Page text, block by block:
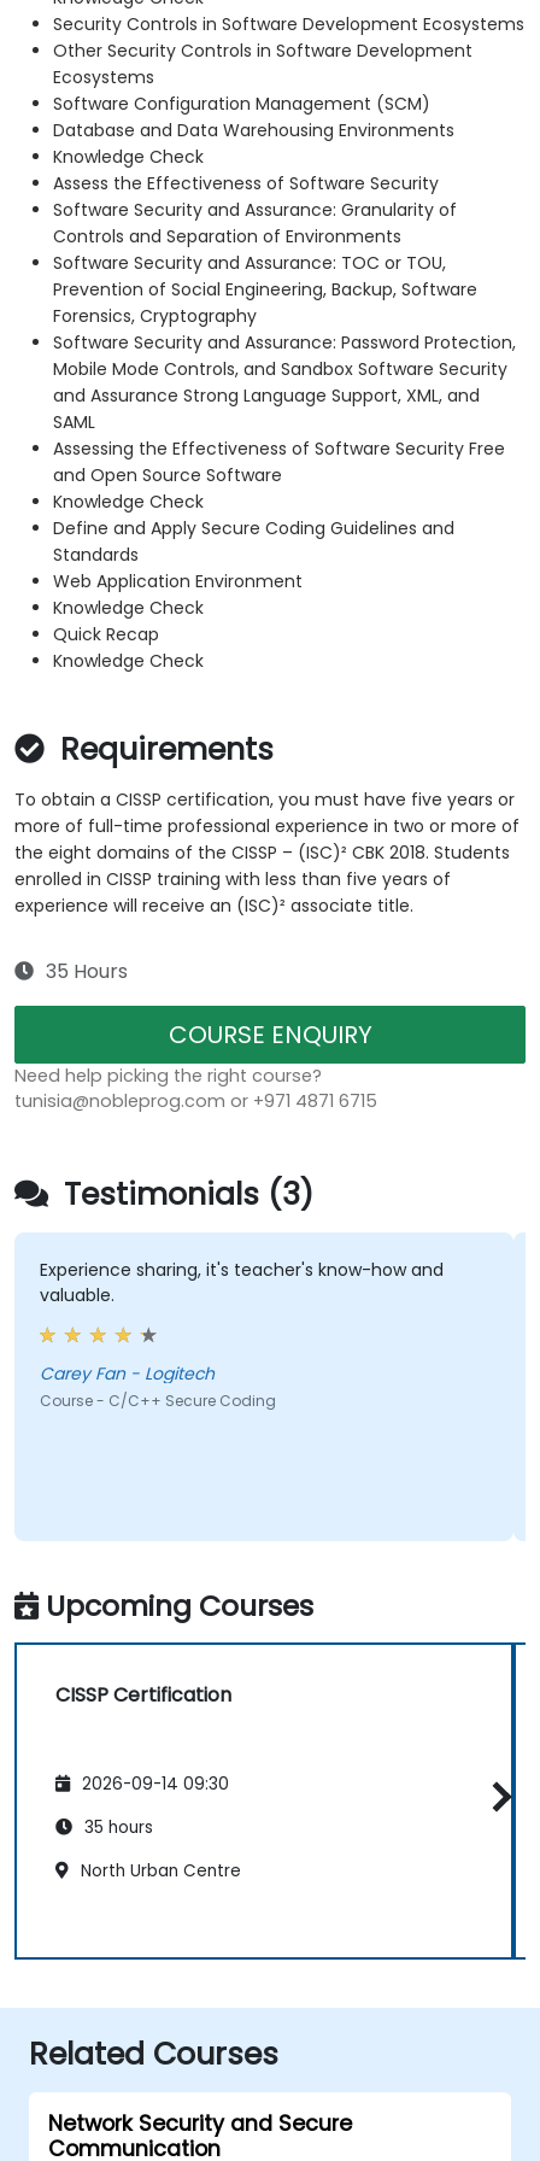
Security Controls in Software Development Ecosystems
Other Security Controls in Software Development
Ecosystems
Software Configuration Management (SCM)
Database and Data Warehousing Environments
Knowledge Check
Assess the Effectiveness of Software Security
Software Security and Assurance: Granularity of
Controls and Separation of Environments
Software Security and Assurance: TOC or TOU,
Prevention of Social Engineering, Backup, Software
Forensics, Cryptography
Software Security and Assurance: Password Protection,
Mobile Mode Controls, and Sandbox Software Security
and Assurance Strong Language Support, XML, and
SAML
Assessing the Effectiveness of Software Security Free
and Open Source Software
Knowledge Check
Define and Apply Secure Coding Guidelines and
Standards
Web Application Environment
Knowledge Check
Quick Recap
Knowledge Check
Requirements
To obtain a CISSP certification, you must have five years or
more of full-time professional experience in two or more of
the eight domains of the CISSP – (ISC)² CBK 2018. Students
enrolled in CISSP training with less than five years of
experience will receive an (ISC)² associate title.
35 Hours
COURSE ENQUIRY
Need help picking the right course?
tunisia@nobleprog.com or +971 4871 6715
Testimonials (3)
sharing, it's teacher's know-how and
Carey Fan - Logitech
- C/C++ Secure Coding
Upcoming Courses
CISSP Certification
2026-09-14 09:30
35 hours
North Urban Centre
Related Courses
Network Security and Secure
Communication